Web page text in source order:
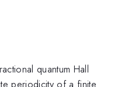
quantum Hall
periodicity of a finite